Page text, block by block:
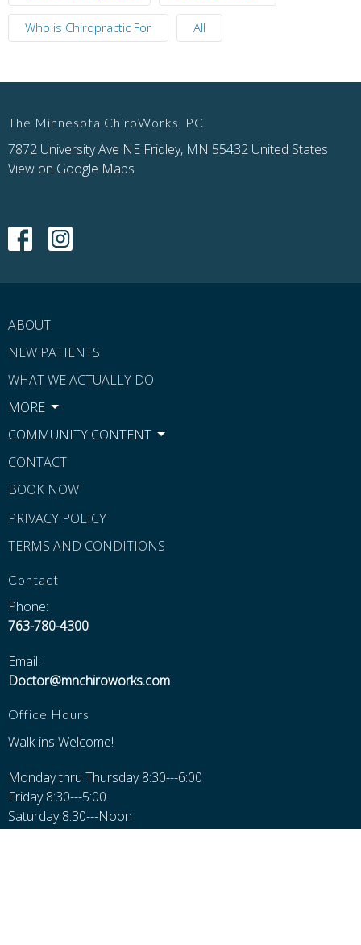
Who is Chiropractic For All
The Minnesota ChiroWorks, PC
7872 University Ave NE Fridley, MN 55432 United States
View on Google Maps
ABOUT
NEW PATIENTS
WHAT WE ACTUALLY DO
MORE
COMMUNITY CONTENT
CONTACT
BOOK NOW
PRIVACY POLICY
TERMS AND CONDITIONS
Contact
Phone:
763-780-4300
Email:
Doctor@mnchiroworks.com
Office Hours
Walk-ins Welcome!
Monday thru Thursday 8:30---6:00
Friday 8:30---5:00
Saturday 8:30---Noon
Closed Sundays, Major Holidays, and 12-1 for Lunch